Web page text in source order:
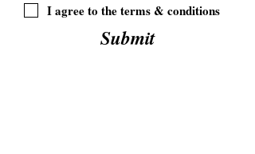
I agree to the terms & conditions
Submit